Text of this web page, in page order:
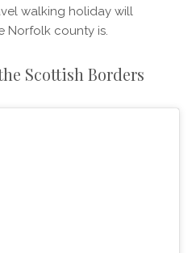
walking holiday will
Norfolk county is.
Scottish Borders